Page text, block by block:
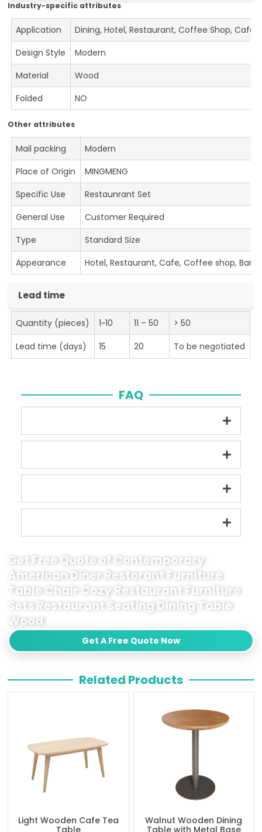
Industry-specific attributes
Application
Dining, Hotel, Restaurant, Coffee Shop, Cafe
Design Style
Modern
Material
Wood
Folded
NO
Other attributes
Mail packing
Modern
Place of Origin
MINGMENG
Specific Use
Restaunrant Set
General Use
Customer Required
Type
Standard Size
Appearance
Hotel, Restaurant, Cafe, Coffee shop, Bar
Lead time
Quantity (pieces) 1~10 11 – 50
> 50
Lead time (days)
15 20 To be negotiated
FAQ
Get Free Quote of Contemporary
American Diner Restorant Furniture
Table Chair Cozy Restaurant Furniture
Sets Restaurant Seating Dining Table
Wood
Get A Free Quote Now
Related Products
Light Wooden Cafe Tea
Table
Walnut Wooden Dining
Table with Metal Base